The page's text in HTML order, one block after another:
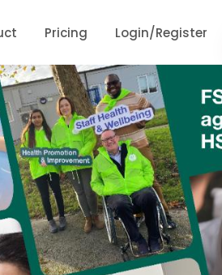
Pricing Login/Register